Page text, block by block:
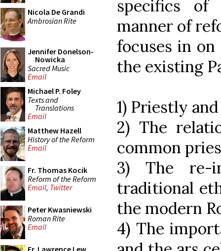
Nicola De Grandi
Ambrosian Rite
Jennifer Donelson-
Nowicka
Sacred Music
Email
Michael P. Foley
Texts and
Translations
Email
Matthew Hazell
History of the Reform
Email
Fr. Thomas Kocik
Reform of the Reform
Email, Twitter
Peter Kwasniewski
Roman Rite
Email
Fr. Lawrence Lew,
specifics of
manner of
focuses in
the existing
1) Priestly
2) The
common
3) The re-
traditional
the modern
4) The